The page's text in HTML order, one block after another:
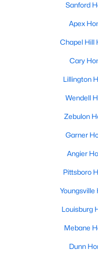
Popular
Cary
Single
New
Pool
55 Adult
Primary
Coming
Sanford
Apex
Chapel Hill
Cary
Lillington
Wendell
Zebulon
Garner
Angier
Pittsboro
Youngsville
Louisburg
Mebane
Dunn